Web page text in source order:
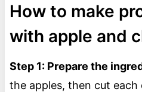
How to make
with apple and
Step 1: Prepare the
the apples, then cut each